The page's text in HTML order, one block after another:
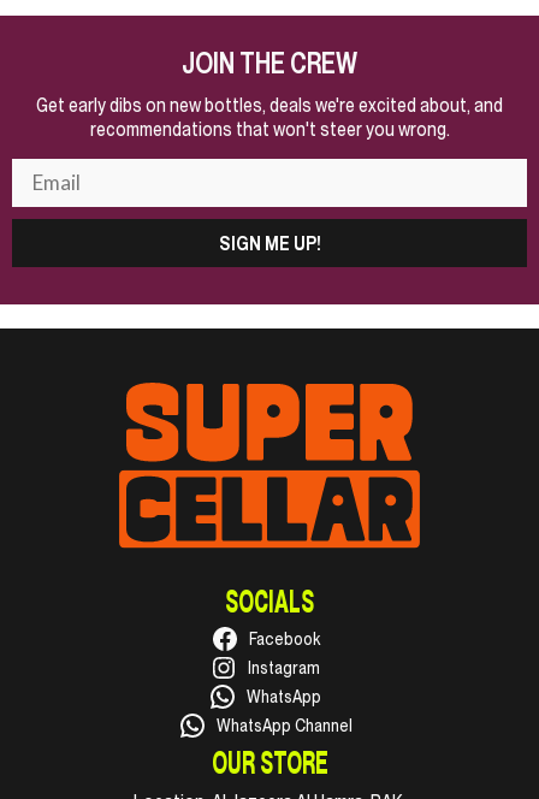
JOIN THE CREW
Get early dibs on new bottles, deals we're excited about, and
recommendations that won't steer you wrong.
SIGN ME UP!
SOCIALS
Facebook
Instagram
WhatsApp
WhatsApp Channel
OUR STORE